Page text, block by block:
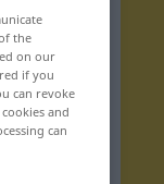
the
on our
if you
can revoke
and
can